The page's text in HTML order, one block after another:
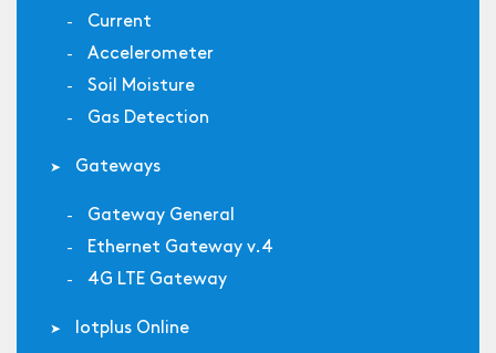
Current
Accelerometer
Soil Moisture
Gas Detection
Gateways
Gateway General
Ethernet Gateway v.4
4G LTE Gateway
Iotplus Online